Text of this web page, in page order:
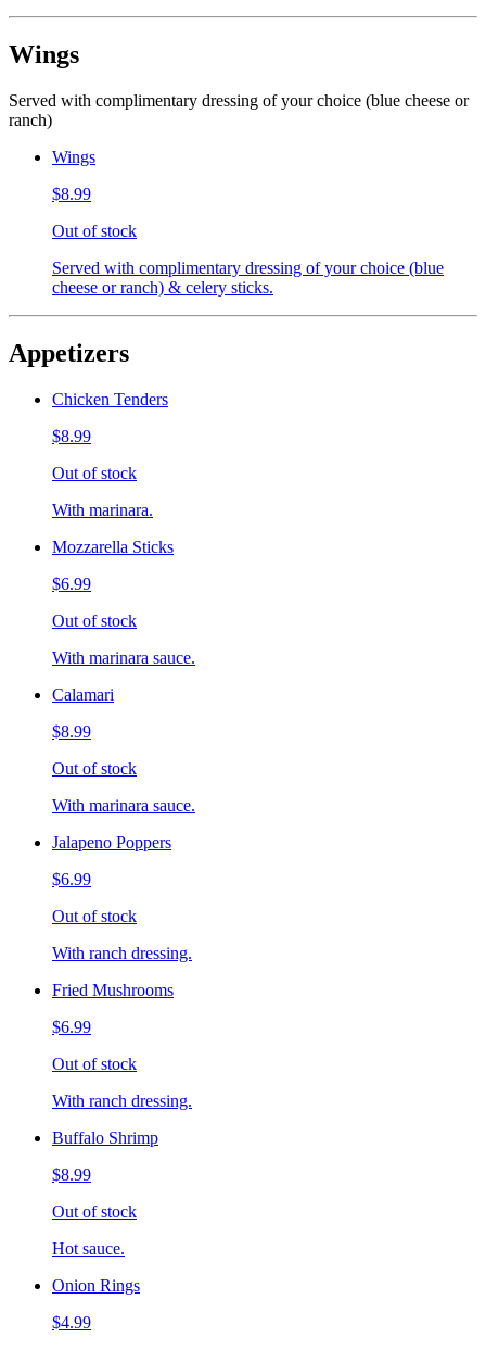
Wings
Served with complimentary dressing of your choice (blue cheese or
ranch)
Wings
$8.99
Out of stock
Served with complimentary dressing of your choice (blue
cheese or ranch) & celery sticks.
Appetizers
Chicken Tenders
$8.99
Out of stock
With marinara.
Mozzarella Sticks
$6.99
Out of stock
With marinara sauce.
Calamari
$8.99
Out of stock
With marinara sauce.
Jalapeno Poppers
$6.99
Out of stock
With ranch dressing.
Fried Mushrooms
$6.99
Out of stock
With ranch dressing.
Buffalo Shrimp
$8.99
Out of stock
Hot sauce.
Onion Rings
$4.99